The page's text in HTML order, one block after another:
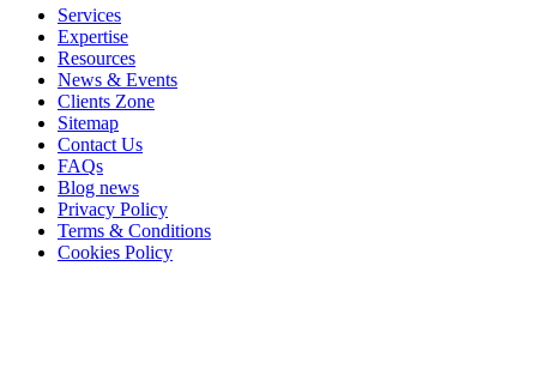
Services
Expertise
Resources
News & Events
Clients Zone
Sitemap
Contact Us
FAQs
Blog news
Privacy Policy
Terms & Conditions
Cookies Policy